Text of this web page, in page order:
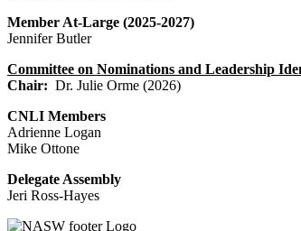
Member At-Large (2025-2027)
Jennifer Butler
Committee on Nominations and Leadership
Chair: Dr. Julie Orme (2026)
CNLI Members
Adrienne Logan
Mike Ottone
Delegate Assembly
Jeri Ross-Hayes